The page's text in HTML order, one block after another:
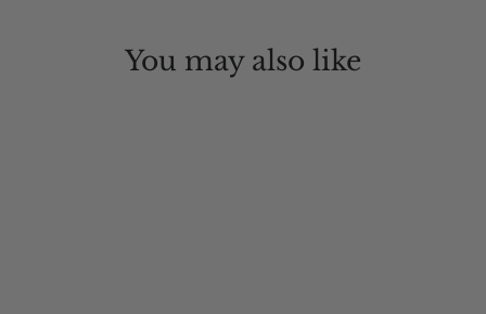
You may also like